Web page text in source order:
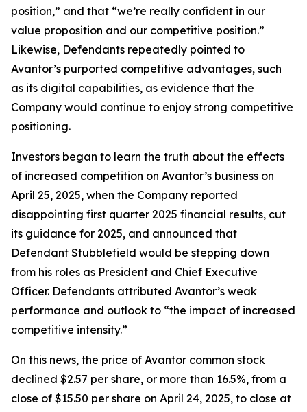
position,” and that “we’re really confident in our
value proposition and our competitive position.”
Likewise, Defendants repeatedly pointed to
Avantor’s purported competitive advantages, such
as its digital capabilities, as evidence that the
Company would continue to enjoy strong competitive
positioning.
Investors began to learn the truth about the effects
of increased competition on Avantor’s business on
April 25, 2025, when the Company reported
disappointing first quarter 2025 financial results, cut
its guidance for 2025, and announced that
Defendant Stubblefield would be stepping down
from his roles as President and Chief Executive
Officer. Defendants attributed Avantor’s weak
performance and outlook to “the impact of increased
competitive intensity.”
On this news, the price of Avantor common stock
declined $2.57 per share, or more than 16.5%, from a
close of $15.50 per share on April 24, 2025, to close at